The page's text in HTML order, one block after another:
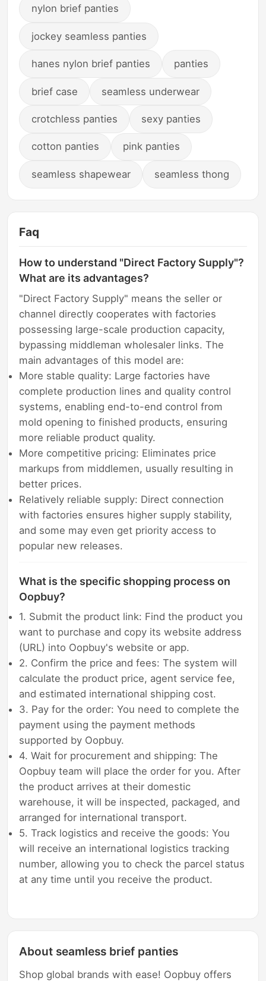
nylon brief panties
jockey seamless panties
hanes nylon brief panties panties
brief case seamless underwear
crotchless panties sexy panties
cotton panties pink panties
seamless shapewear seamless thong
Faq
How to understand "Direct Factory Supply"?
What are its advantages?
"Direct Factory Supply" means the seller or
channel directly cooperates with factories
possessing large-scale production capacity,
bypassing middleman wholesaler links. The
main advantages of this model are:
More stable quality: Large factories have
complete production lines and quality control
systems, enabling end-to-end control from
mold opening to finished products, ensuring
more reliable product quality.
More competitive pricing: Eliminates price
markups from middlemen, usually resulting in
better prices.
Relatively reliable supply: Direct connection
with factories ensures higher supply stability,
and some may even get priority access to
popular new releases.
What is the specific shopping process on
Oopbuy?
1. Submit the product link: Find the product you
want to purchase and copy its website address
(URL) into Oopbuy's website or app.
2. Confirm the price and fees: The system will
calculate the product price, agent service fee,
and estimated international shipping cost.
3. Pay for the order: You need to complete the
payment using the payment methods
supported by Oopbuy.
4. Wait for procurement and shipping: The
Oopbuy team will place the order for you. After
the product arrives at their domestic
warehouse, it will be inspected, packaged, and
arranged for international transport.
5. Track logistics and receive the goods: You
will receive an international logistics tracking
number, allowing you to check the parcel status
at any time until you receive the product.
About seamless brief panties
Shop global brands with ease! Oopbuy offers